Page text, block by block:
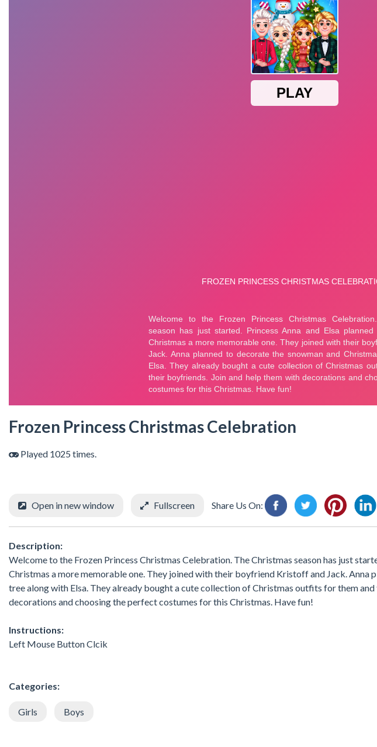
Frozen Princess Christmas Celebration
Played 1025 times.
Open in new window Fullscreen Share Us On:
Description:
Welcome to the Frozen Princess Christmas Celebration. The Christmas season has just
Christmas a more memorable one. They joined with their boyfriend Kristoff and Jack. Anna
tree along with Elsa. They already bought a cute collection of Christmas outfits for them
decorations and choosing the perfect costumes for this Christmas. Have fun!
Instructions:
Left Mouse Button Clcik
Categories:
Girls Boys